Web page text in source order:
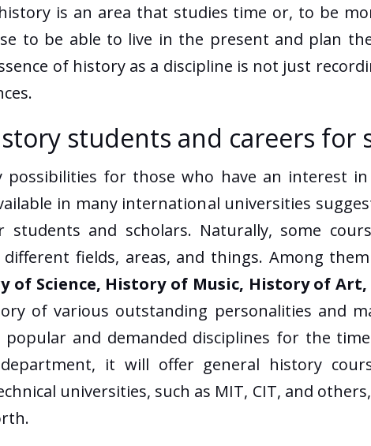
is an area that studies time or, to be
to be able to live in the present and plan
of history as a discipline is not just
students and careers
possibilities for those who have an interest
in many international universities
and scholars. Naturally, some
fields, areas, and things. Among
of Science, History of Music, History of
of various outstanding personalities and
and demanded disciplines for the
it will offer general history
universities, such as MIT, CIT, and